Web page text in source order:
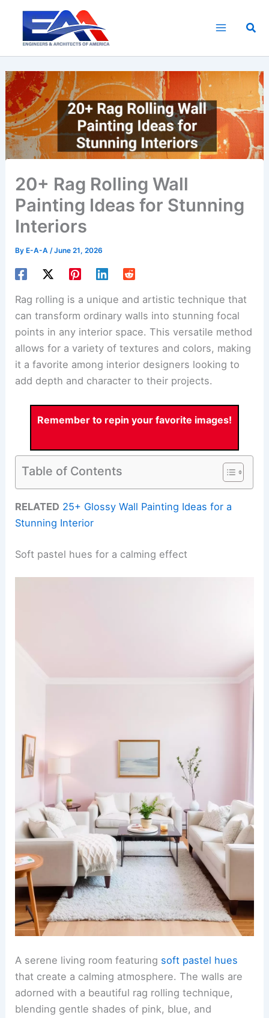
content
20+ Rag Rolling Wall
Painting Ideas for Stunning
Interiors
By E-A-A/June 21, 2026
Rag rolling is a unique and artistic technique that
can transform ordinary walls into stunning focal
points in any interior space. This versatile method
allows for a variety of textures and colors, making
it a favorite among interior designers looking to
add depth and character to their projects.
Remember to repin your favorite images!
Table of Contents
RELATED 25+ Glossy Wall Painting Ideas for a
Stunning Interior
Soft pastel hues for a calming effect
A serene living room featuring soft pastel hues
that create a calming atmosphere. The walls are
adorned with a beautiful rag rolling technique,
blending gentle shades of pink, blue, and